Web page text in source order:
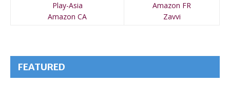
Play-Asia
Amazon CA
Amazon FR
Zavvi
FEATURED